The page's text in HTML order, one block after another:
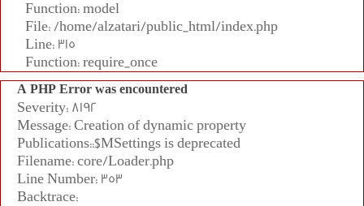
Function: model
File: /home/alzatari/public_html/index.php
Line: 315
Function: require_once
A PHP Error was encountered
Severity: 8192
Message: Creation of dynamic property
Publications::$MSettings is deprecated
Filename: core/Loader.php
Line Number: 353
Backtrace: